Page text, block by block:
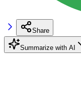
Share
Summarize with AI